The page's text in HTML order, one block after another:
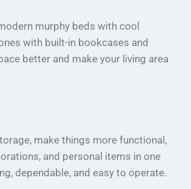
murphy beds with cool
with built-in bookcases and
better and make your living area
make things more functional,
and personal items in one
dependable, and easy to operate.